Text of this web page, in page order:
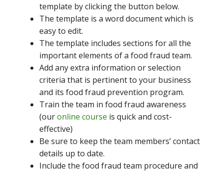
template by clicking the button below.
The template is a word document which is
easy to edit.
The template includes sections for all the
important elements of a food fraud team.
Add any extra information or selection
criteria that is pertinent to your business
and its food fraud prevention program.
Train the team in food fraud awareness
(ouronline course is quick and cost-
effective)
Be sure to keep the team members’ contact
details up to date.
Include the food fraud team procedure and